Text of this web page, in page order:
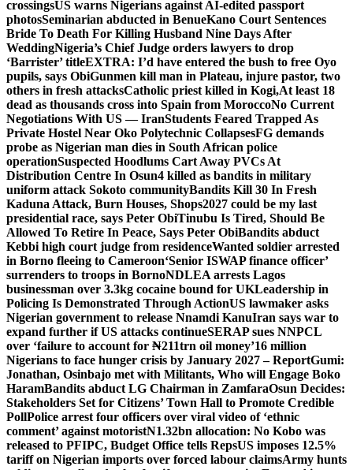
crossingsUS warns Nigerians against AI-edited passport
photosSeminarian abducted in BenueKano Court Sentences
Bride To Death For Killing Husband Nine Days After
WeddingNigeria’s Chief Judge orders lawyers to drop
‘Barrister’ titleEXTRA: I’d have entered the bush to free Oyo
pupils, says ObiGunmen kill man in Plateau, injure pastor, two
others in fresh attacksCatholic priest killed in Kogi,At least 18
dead as thousands cross into Spain from MoroccoNo Current
Negotiations With US — IranStudents Feared Trapped As
Private Hostel Near Oko Polytechnic CollapsesFG demands
probe as Nigerian man dies in South African police
operationSuspected Hoodlums Cart Away PVCs At
Distribution Centre In Osun4 killed as bandits in military
uniform attack Sokoto communityBandits Kill 30 In Fresh
Kaduna Attack, Burn Houses, Shops2027 could be my last
presidential race, says Peter ObiTinubu Is Tired, Should Be
Allowed To Retire In Peace, Says Peter ObiBandits abduct
Kebbi high court judge from residenceWanted soldier arrested
in Borno fleeing to Cameroon‘Senior ISWAP finance officer’
surrenders to troops in BornoNDLEA arrests Lagos
businessman over 3.3kg cocaine bound for UKLeadership in
Policing Is Demonstrated Through ActionUS lawmaker asks
Nigerian government to release Nnamdi KanuIran says war to
expand further if US attacks continueSERAP sues NNPCL
over ‘failure to account for ₦211trn oil money’16 million
Nigerians to face hunger crisis by January 2027 – ReportGumi:
Jonathan, Osinbajo met with Militants, Who will Engage Boko
HaramBandits abduct LG Chairman in ZamfaraOsun Decides:
Stakeholders Set for Citizens’ Town Hall to Promote Credible
PollPolice arrest four officers over viral video of ‘ethnic
comment’ against motoristN1.32bn allocation: No Kobo was
released to PFIPC, Budget Office tells RepsUS imposes 12.5%
tariff on Nigerian imports over forced labour claimsArmy hunts